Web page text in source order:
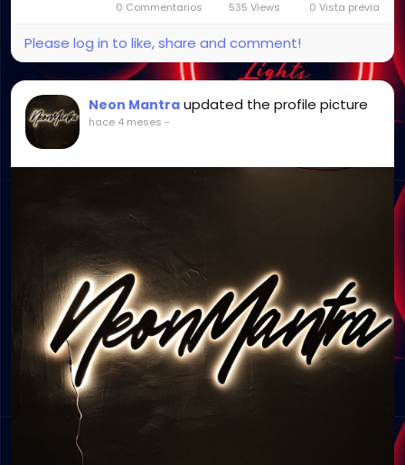
0 Commentarios 535 Views 0 Vista previa
Please log in to like, share and comment!
Neon Mantra updated the profile picture
hace 4 meses -